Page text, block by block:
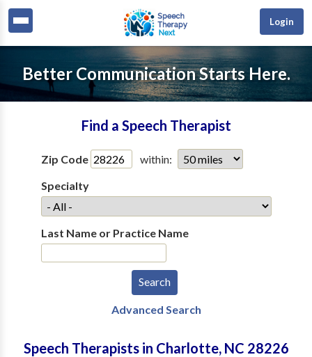
Login
Better Communication Starts Here.
Find a Speech Therapist
Zip Code
within:
Specialty
Last Name or Practice Name
Advanced Search
Speech Therapists in Charlotte, NC 28226